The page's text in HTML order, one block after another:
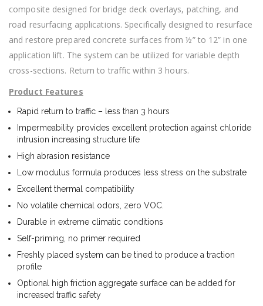
composite designed for bridge deck overlays, patching, and
road resurfacing applications. Specifically designed to resurface
and restore prepared concrete surfaces from ½” to 12” in one
application lift. The system can be utilized for variable depth
cross-sections. Return to traffic within 3 hours.
Product Features
Rapid return to traffic – less than 3 hours
Impermeability provides excellent protection against chloride
intrusion increasing structure life
High abrasion resistance
Low modulus formula produces less stress on the substrate
Excellent thermal compatibility
No volatile chemical odors, zero VOC.
Durable in extreme climatic conditions
Self-priming, no primer required
Freshly placed system can be tined to produce a traction
profile
Optional high friction aggregate surface can be added for
increased traffic safety